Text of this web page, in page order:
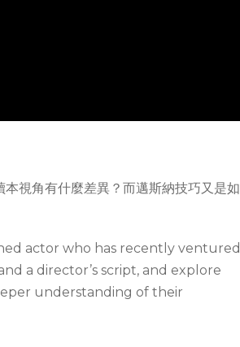
視角有什麼差異？而邁斯納技巧又是如
actor who has recently ventured
a director’s script, and explore
understanding of their